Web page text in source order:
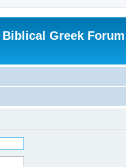
Biblical Greek Forum